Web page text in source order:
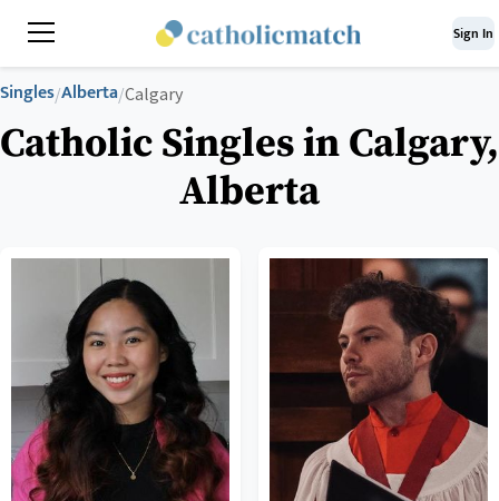
Sign In
Singles/Alberta/Calgary
Catholic Singles in Calgary,
Alberta